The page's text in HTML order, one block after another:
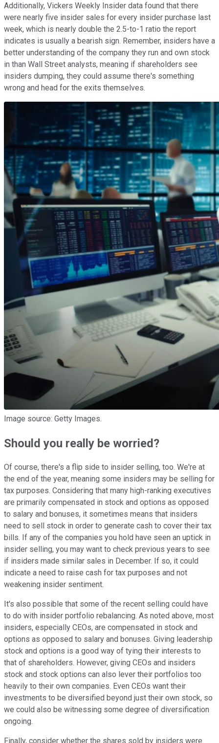
Additionally, Vickers Weekly Insider data found that there
were nearly five insider sales for every insider purchase last
week, which is nearly double the 2.5-to-1 ratio the report
indicates is usually a bearish sign. Remember, insiders have a
better understanding of the company they run and own stock
in than Wall Street analysts, meaning if shareholders see
insiders dumping, they could assume there's something
wrong and head for the exits themselves.
Image source: Getty Images.
Should you really be worried?
Of course, there's a flip side to insider selling, too. We're at
the end of the year, meaning some insiders may be selling for
tax purposes. Considering that many high-ranking executives
are primarily compensated in stock and options as opposed
to salary and bonuses, it sometimes means that insiders
need to sell stock in order to generate cash to cover their tax
bills. If any of the companies you hold have seen an uptick in
insider selling, you may want to check previous years to see
if insiders made similar sales in December. If so, it could
indicate a need to raise cash for tax purposes and not
weakening insider sentiment.
It's also possible that some of the recent selling could have
to do with insider portfolio rebalancing. As noted above, most
insiders, especially CEOs, are compensated in stock and
options as opposed to salary and bonuses. Giving leadership
stock and options is a good way of tying their interests to
that of shareholders. However, giving CEOs and insiders
stock and stock options can also lever their portfolios too
heavily to their own companies. Even CEOs want their
investments to be diversified beyond just their own stock, so
we could also be witnessing some degree of diversification
ongoing.
Finally, consider whether the shares sold by insiders were